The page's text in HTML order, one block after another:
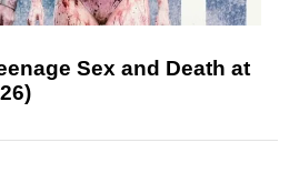
Sex and Death at